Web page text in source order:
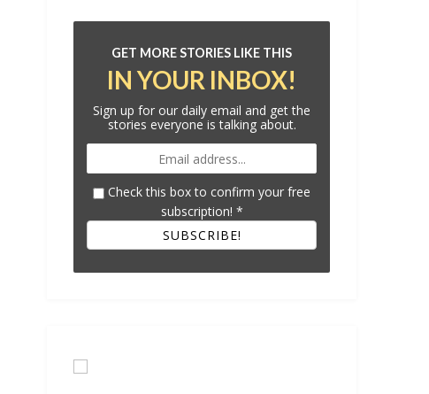
GET MORE STORIES LIKE THIS
IN YOUR INBOX!
Sign up for our daily email and get the
stories everyone is talking about.
Check this box to confirm your free
subscription! *
SUBSCRIBE!